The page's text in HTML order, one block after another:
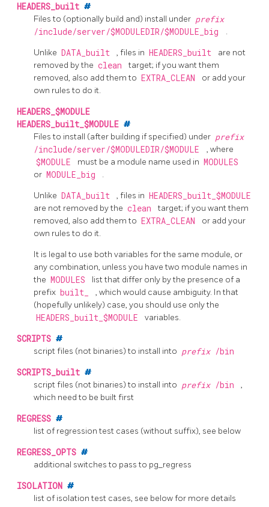
HEADERS_built #
Files to (optionally build and) install under prefix
/include/server/$MODULEDIR/$MODULE_big
.
Unlike DATA_built , files in HEADERS_built
are not
removed by the clean
target; if you want them
removed, also add them to EXTRA_CLEAN
or add your
own rules to do it.
HEADERS_$MODULE
HEADERS_built_$MODULE #
Files to install (after building if specified) under prefix
/include/server/$MODULEDIR/$MODULE
, where
$MODULE must be a module name used in MODULES
or MODULE_big .
Unlike DATA_built , files in HEADERS_built_$MODULE
are not removed by the clean
target; if you want them
removed, also add them to EXTRA_CLEAN
or add your
own rules to do it.
It is legal to use both variables for the same module, or
any combination, unless you have two module names in
the MODULES
list that differ only by the presence of a
prefix built_
, which would cause ambiguity. In that
(hopefully unlikely) case, you should use only the
HEADERS_built_$MODULE variables.
SCRIPTS #
script files (not binaries) to install into prefix /bin
SCRIPTS_built #
script files (not binaries) to install into prefix /bin
,
which need to be built first
REGRESS #
list of regression test cases (without suffix), see below
REGRESS_OPTS #
additional switches to pass to pg_regress
ISOLATION #
list of isolation test cases, see below for more details